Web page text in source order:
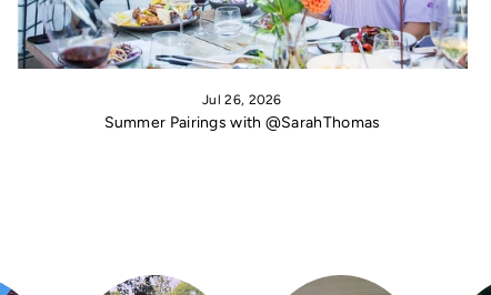
Jul 26, 2026
Summer Pairings with @SarahThomas